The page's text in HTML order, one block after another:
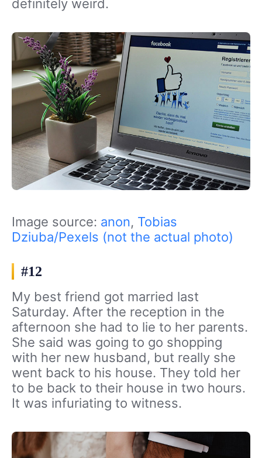
definitely weird.
Image source: anon, Tobias
Dziuba/Pexels (not the actual photo)
#12
My best friend got married last
Saturday. After the reception in the
afternoon she had to lie to her parents.
She said was going to go shopping
with her new husband, but really she
went back to his house. They told her
to be back to their house in two hours.
It was infuriating to witness.